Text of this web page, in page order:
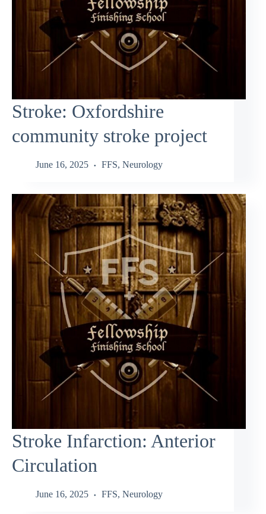
Stroke: Oxfordshire
community stroke project
June 16, 2025 FFS, Neurology
Stroke Infarction: Anterior
Circulation
June 16, 2025 FFS, Neurology